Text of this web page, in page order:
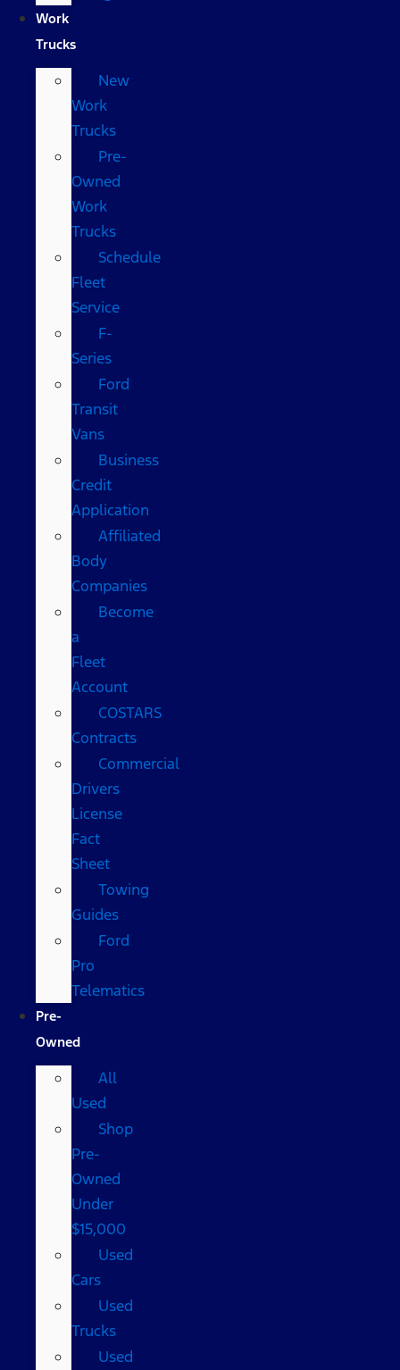
Work
Trucks
New
Work
Trucks
Pre-
Owned
Work
Trucks
Schedule
Fleet
Service
F-
Series
Ford
Transit
Vans
Business
Credit
Application
Affiliated
Body
Companies
Become
a
Fleet
Account
COSTARS​
Contracts
Commercial
Drivers
License
Fact
Sheet
Towing
Guides
Ford
Pro
Telematics
Pre-
Owned
All
Used
Shop
Pre-
Owned
Under
$15,000
Used
Cars
Used
Trucks
Used